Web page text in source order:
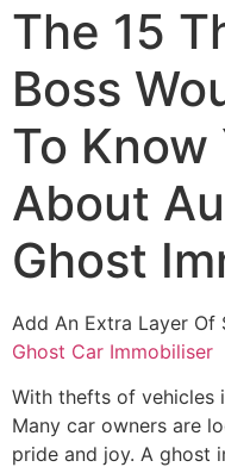
The 15
Boss
To Know
About
Ghost
Add An Extra Layer Of
Ghost Car Immobiliser
With thefts of vehicles
Many car owners are
pride and joy. A ghost